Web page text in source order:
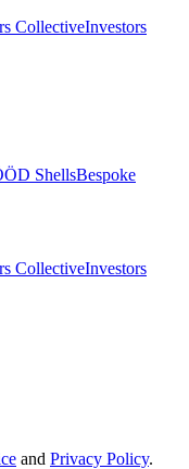
CollectiveInvestors
ShellsBespoke
CollectiveInvestors
and Privacy Policy.